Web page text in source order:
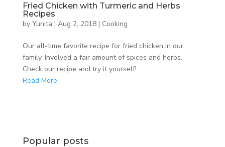
Fried Chicken with Turmeric and Herbs
Recipes
by Yunita | Aug 2, 2018| Cooking
Our all-time favorite recipe for fried chicken in our
family. Involved a fair amount of spices and herbs.
Check our recipe and try it yourself!
Read More
Popular posts